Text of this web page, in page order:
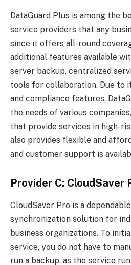
DataGuard Plus is among the
service providers that any
since it offers all-round
additional features available
server backup, centralized
tools for collaboration. Due to
and compliance features,
the needs of various
that provide services in high-
also provides flexible and
and customer support is
Provider C: CloudSaver
CloudSaver Pro is a
synchronization solution for
business organizations. To
service, you do not have to
run a backup, as the service